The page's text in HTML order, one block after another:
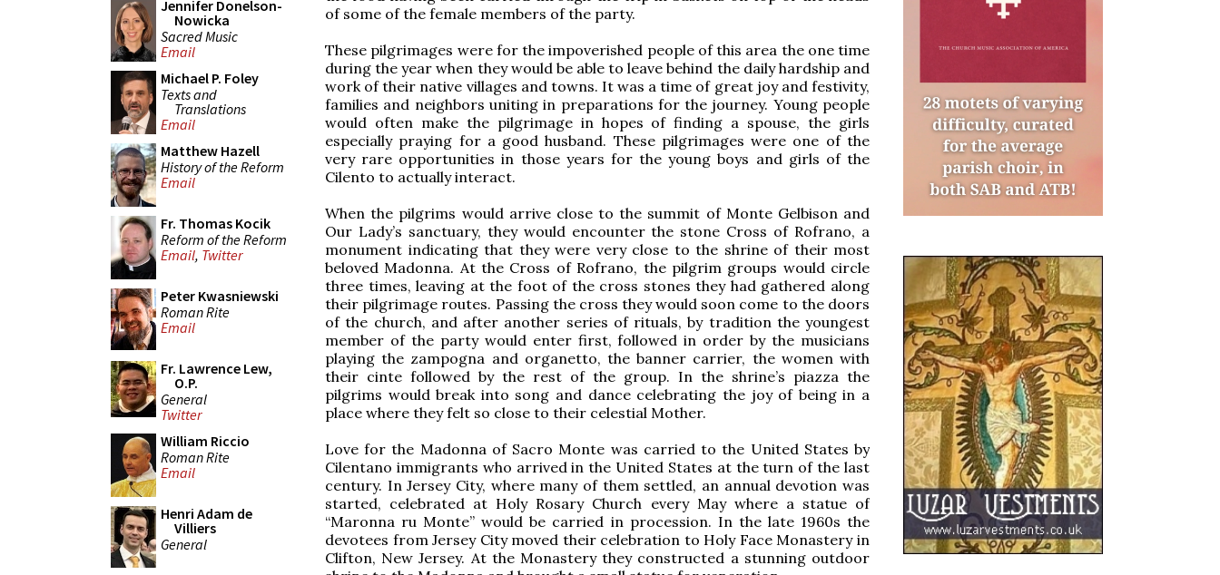
Jennifer Donelson-
Nowicka
Sacred Music
Email
Michael P. Foley
Texts and
Translations
Email
Matthew Hazell
History of the Reform
Email
Fr. Thomas Kocik
Reform of the Reform
Email, Twitter
Peter Kwasniewski
Roman Rite
Email
Fr. Lawrence Lew,
O.P.
General
Twitter
William Riccio
Roman Rite
Email
Henri Adam de
Villiers
General
of some of the female members of the party.
These pilgrimages were for the impoverished people of this area the one time
during the year when they would be able to leave behind the daily hardship and
work of their native villages and towns. It was a time of great joy and festivity,
families and neighbors uniting in preparations for the journey. Young people
would often make the pilgrimage in hopes of finding a spouse, the girls
especially praying for a good husband. These pilgrimages were one of the
very rare opportunities in those years for the young boys and girls of the
Cilento to actually interact.
When the pilgrims would arrive close to the summit of Monte Gelbison and
Our Lady’s sanctuary, they would encounter the stone Cross of Rofrano, a
monument indicating that they were very close to the shrine of their most
beloved Madonna. At the Cross of Rofrano, the pilgrim groups would circle
three times, leaving at the foot of the cross stones they had gathered along
their pilgrimage routes. Passing the cross they would soon come to the doors
of the church, and after another series of rituals, by tradition the youngest
member of the party would enter first, followed in order by the musicians
playing the zampogna and organetto, the banner carrier, the women with
their cinte followed by the rest of the group. In the shrine’s piazza the
pilgrims would break into song and dance celebrating the joy of being in a
place where they felt so close to their celestial Mother.
Love for the Madonna of Sacro Monte was carried to the United States by
Cilentano immigrants who arrived in the United States at the turn of the last
century. In Jersey City, where many of them settled, an annual devotion was
started, celebrated at Holy Rosary Church every May where a statue of
“Maronna ru Monte” would be carried in procession. In the late 1960s the
devotees from Jersey City moved their celebration to Holy Face Monastery in
Clifton, New Jersey. At the Monastery they constructed a stunning outdoor